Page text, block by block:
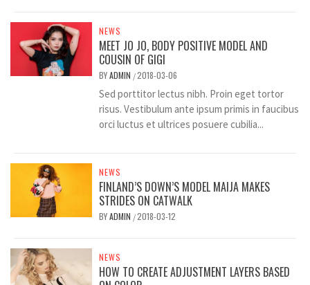
NEWS
MEET JO JO, BODY POSITIVE MODEL AND
COUSIN OF GIGI
BYADMIN /2018-03-06
Sed porttitor lectus nibh. Proin eget tortor
risus. Vestibulum ante ipsum primis in faucibus
orci luctus et ultrices posuere cubilia...
NEWS
FINLAND’S DOWN’S MODEL MAIJA MAKES
STRIDES ON CATWALK
BYADMIN /2018-03-12
NEWS
HOW TO CREATE ADJUSTMENT LAYERS BASED